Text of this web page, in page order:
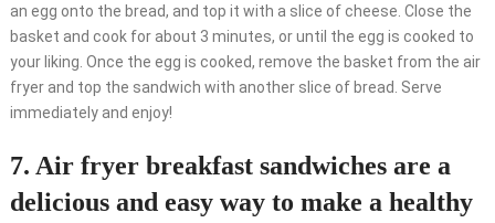
an egg onto the bread, and top it with a slice of cheese. Close the
basket and cook for about 3 minutes, or until the egg is cooked to
your liking. Once the egg is cooked, remove the basket from the air
fryer and top the sandwich with another slice of bread. Serve
immediately and enjoy!
7. Air fryer breakfast sandwiches are a
delicious and easy way to make a healthy